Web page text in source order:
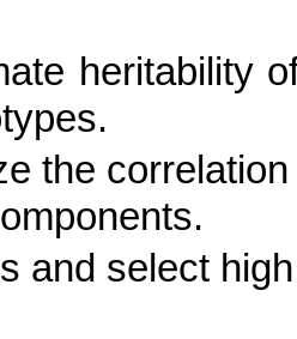
heritability
the
and select